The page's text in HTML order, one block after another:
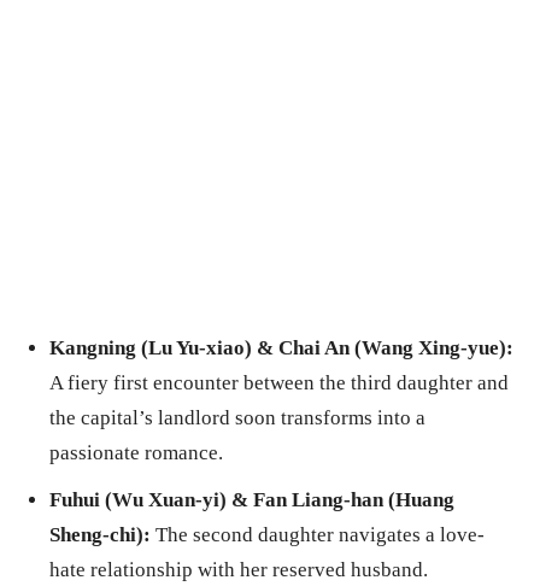
Kangning (Lu Yu-xiao) & Chai An (Wang Xing-yue):
A fiery first encounter between the third daughter and
the capital’s landlord soon transforms into a
passionate romance.
Fuhui (Wu Xuan-yi) & Fan Liang-han (Huang
Sheng-chi): The second daughter navigates a love-
hate relationship with her reserved husband.